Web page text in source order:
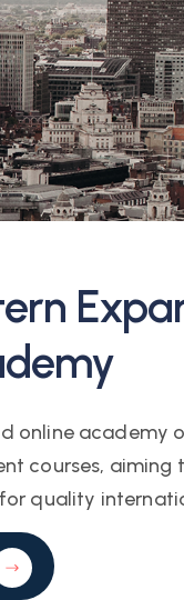
online academy
courses,
quality